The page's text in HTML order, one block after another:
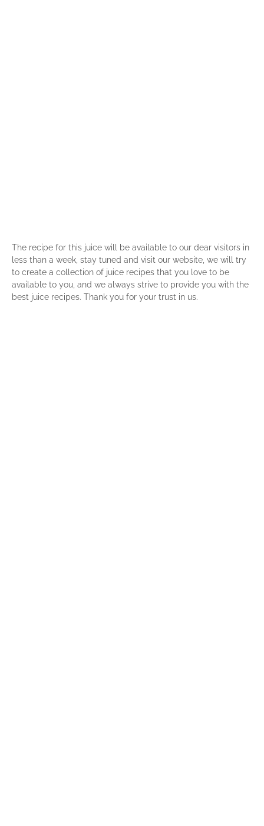
The recipe for this juice will be available to our dear visitors in
less than a week, stay tuned and visit our website, we will try
to create a collection of juice recipes that you love to be
available to you, and we always strive to provide you with the
best juice recipes. Thank you for your trust in us.